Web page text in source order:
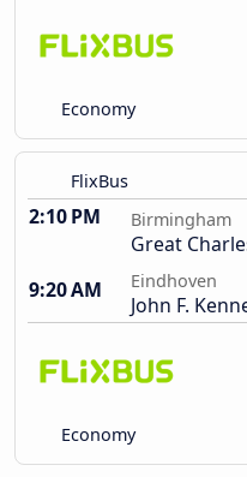
Economy
FlixBus
2:10 PM Birmingham
Great
9:20 AM
Eindhoven
John F.
Economy